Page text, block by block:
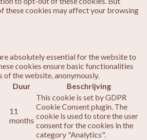
these cookies may affect your browsing
absolutely essential for the website to
cookies ensure basic functionalities
of the website, anonymously.
Duur Beschrijving
11
months
This cookie is set by GDPR
Cookie Consent plugin. The
cookie is used to store the user
consent for the cookies in the
category "Analytics".